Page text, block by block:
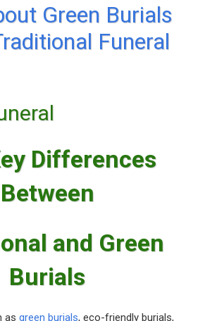
Green Burials
Funeral
Differences
Between
and Green
Burials
asgreen burials, eco-friendly burials,